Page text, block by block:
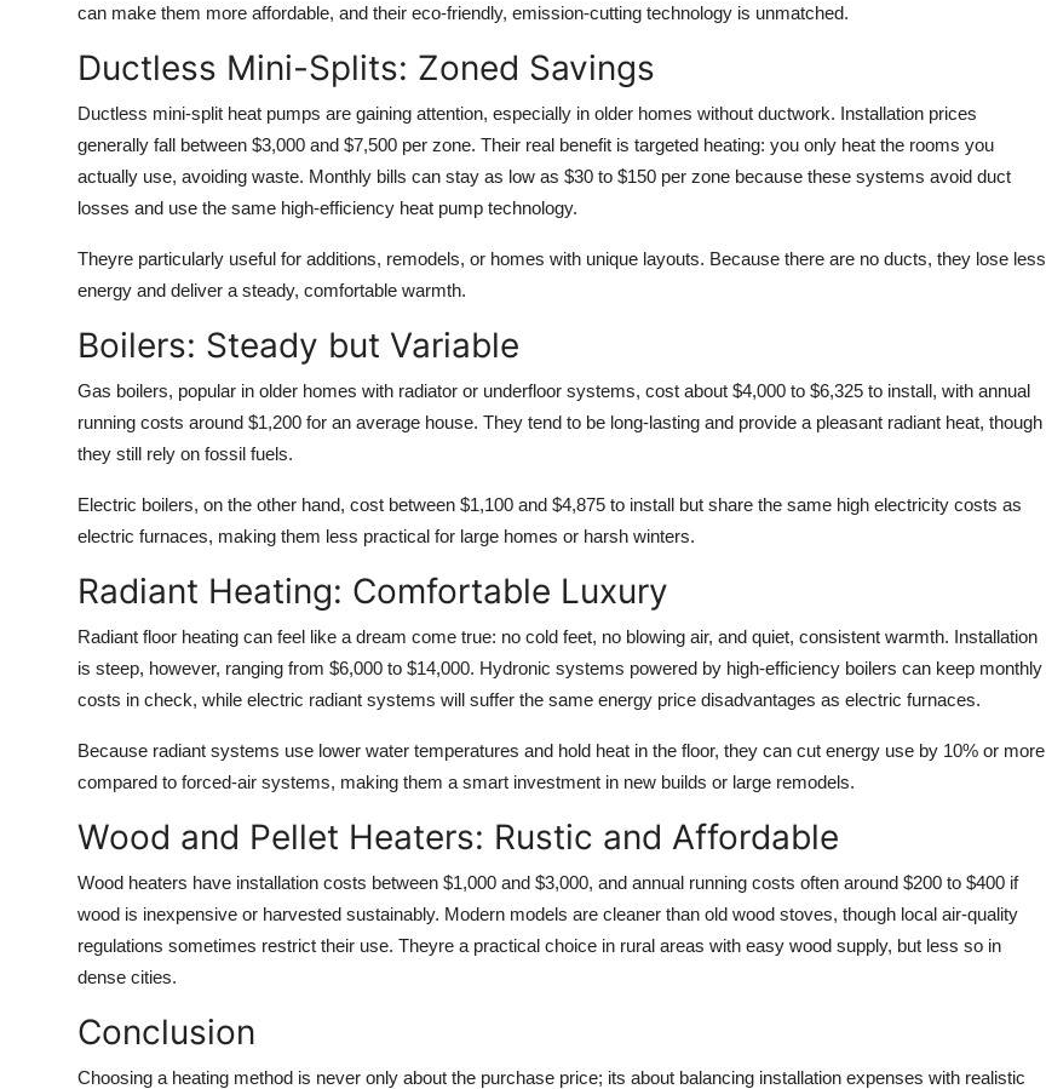
can make them more affordable, and their eco-friendly, emission-cutting technology is unmatched.
Ductless Mini-Splits: Zoned Savings
Ductless mini-split heat pumps are gaining attention, especially in older homes without ductwork. Installation prices
generally fall between $3,000 and $7,500 per zone. Their real benefit is targeted heating: you only heat the rooms you
actually use, avoiding waste. Monthly bills can stay as low as $30 to $150 per zone because these systems avoid duct
losses and use the same high-efficiency heat pump technology.
Theyre particularly useful for additions, remodels, or homes with unique layouts. Because there are no ducts, they lose less
energy and deliver a steady, comfortable warmth.
Boilers: Steady but Variable
Gas boilers, popular in older homes with radiator or underfloor systems, cost about $4,000 to $6,325 to install, with annual
running costs around $1,200 for an average house. They tend to be long-lasting and provide a pleasant radiant heat, though
they still rely on fossil fuels.
Electric boilers, on the other hand, cost between $1,100 and $4,875 to install but share the same high electricity costs as
electric furnaces, making them less practical for large homes or harsh winters.
Radiant Heating: Comfortable Luxury
Radiant floor heating can feel like a dream come true: no cold feet, no blowing air, and quiet, consistent warmth. Installation
is steep, however, ranging from $6,000 to $14,000. Hydronic systems powered by high-efficiency boilers can keep monthly
costs in check, while electric radiant systems will suffer the same energy price disadvantages as electric furnaces.
Because radiant systems use lower water temperatures and hold heat in the floor, they can cut energy use by 10% or more
compared to forced-air systems, making them a smart investment in new builds or large remodels.
Wood and Pellet Heaters: Rustic and Affordable
Wood heaters have installation costs between $1,000 and $3,000, and annual running costs often around $200 to $400 if
wood is inexpensive or harvested sustainably. Modern models are cleaner than old wood stoves, though local air-quality
regulations sometimes restrict their use. Theyre a practical choice in rural areas with easy wood supply, but less so in
dense cities.
Conclusion
Choosing a heating method is never only about the purchase price; its about balancing installation expenses with realistic